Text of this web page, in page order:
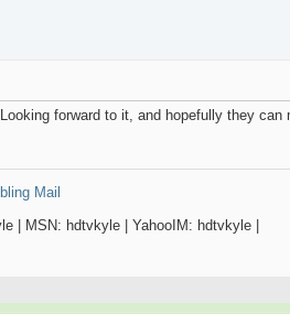
forward to it, and hopefully they
Mail
| MSN: hdtvkyle | YahooIM: hdtvkyle |